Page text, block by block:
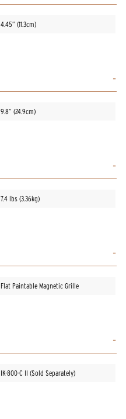
4.45” (11.3cm)
9.8” (24.9cm)
7.4 lbs (3.36kg)
Flat Paintable Magnetic Grille
IK-800-C II (Sold Separately)